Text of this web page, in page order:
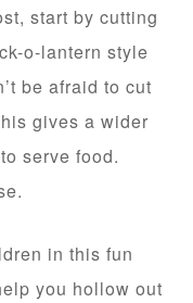
start by cutting
o-lantern style
be afraid to cut
gives a wider
serve food.
in this fun
you hollow out